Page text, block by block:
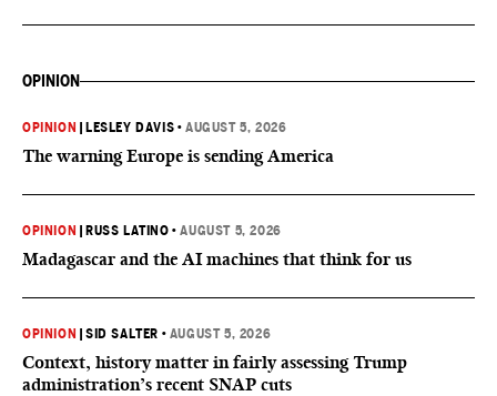
OPINION
OPINION LESLEY DAVIS •AUGUST 5, 2026
The warning Europe is sending America
OPINION RUSS LATINO •AUGUST 5, 2026
Madagascar and the AI machines that think for us
OPINION |SID SALTER • AUGUST 5, 2026
Context, history matter in fairly assessing Trump
administration’s recent SNAP cuts